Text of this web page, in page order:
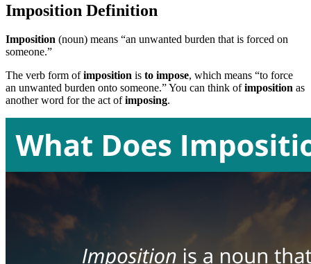
Imposition Definition
Imposition (noun) means “an unwanted burden that is forced on
someone.”
The verb form ofimposition is to impose, which means “to force
an unwanted burden onto someone.” You can think ofimposition as
another word for the act ofimposing.